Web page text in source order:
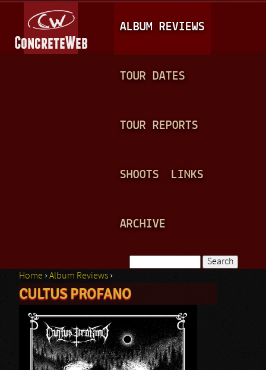
A
I
N
ALBUM REVIEWS
TOUR DATES
TOUR REPORTS
SHOOTS LINKS
ARCHIVE
Search form
You are here
Home ›Album Reviews ›
CULTUS PROFANO